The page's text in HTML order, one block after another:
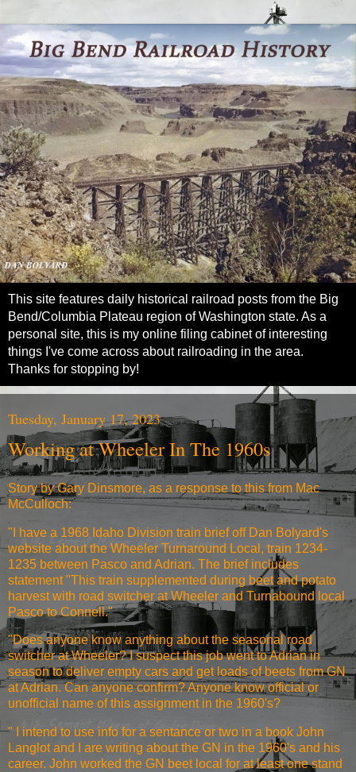
This site features daily historical railroad posts from the Big
Bend/Columbia Plateau region of Washington state. As a
personal site, this is my online filing cabinet of interesting
things I've come across about railroading in the area.
Thanks for stopping by!
Tuesday, January 17, 2023
Working at Wheeler In The 1960s
Story by Gary Dinsmore, as a response to this from Mac
McCulloch:
"I have a 1968 Idaho Division train brief off Dan Bolyard's
website about the Wheeler Turnaround Local, train 1234-
1235 between Pasco and Adrian. The brief includes
statement "This train supplemented during beet and potato
harvest with road switcher at Wheeler and Turnabound local
Pasco to Connell."
"Does anyone know anything about the seasonal road
switcher at Wheeler? I suspect this job went to Adrian in
season to deliver empty cars and get loads of beets from GN
at Adrian. Can anyone confirm? Anyone know official or
unofficial name of this assignment in the 1960's?
" I intend to use info for a sentance or two in a book John
Langlot and I are writing about the GN in the 1960's and his
career. John worked the GN beet local for at least one stand